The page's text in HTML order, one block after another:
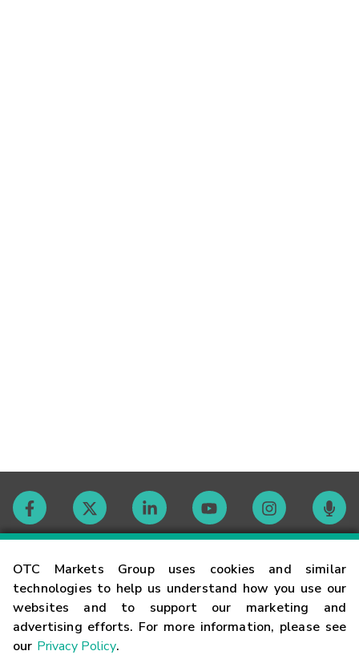
OTC Markets Group uses cookies and similar
technologies to help us understand how you use our
websites and to support our marketing and
advertising efforts. For more information, please see
our Privacy Policy.
Contact
Careers